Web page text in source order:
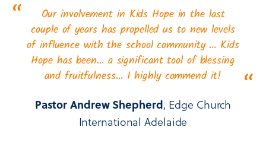
Our involvement in Kids Hope in the last
couple of years has propelled us to new levels
of influence with the school community … Kids
Hope has been… a significant tool of blessing
and fruitfulness… I highly commend it!
Pastor Andrew Shepherd, Edge Church
International Adelaide
“
“